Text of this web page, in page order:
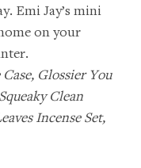
Emi Jay’s mini
on your
, Glossier You
Clean
Incense Set,